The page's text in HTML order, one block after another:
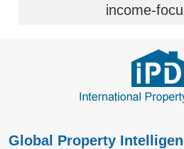
income-
Global Property